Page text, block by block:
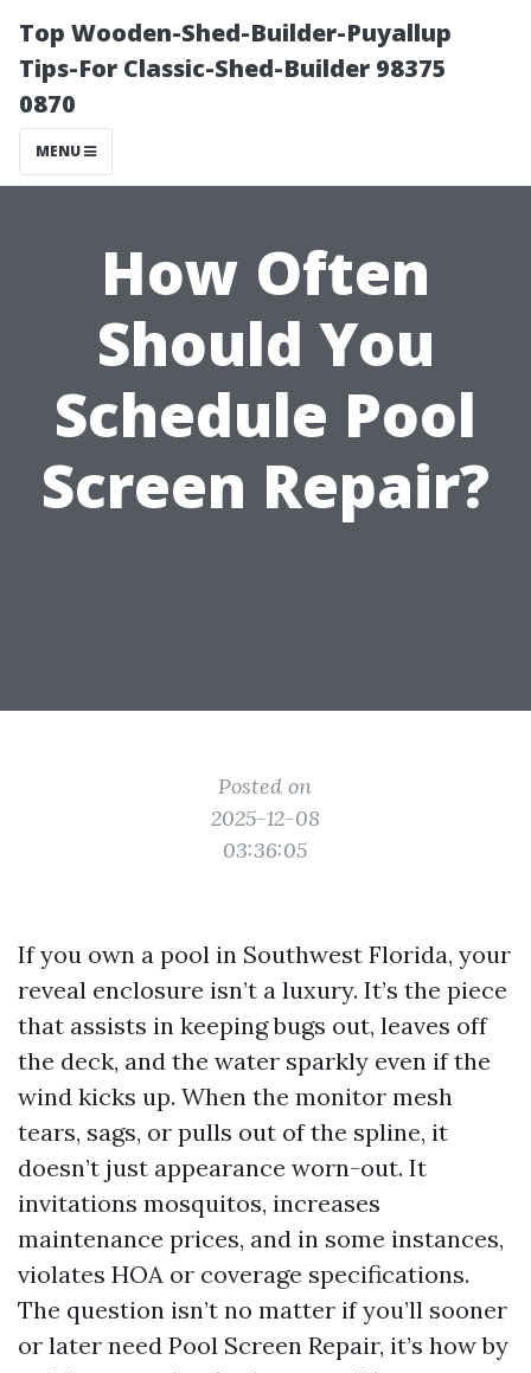
Top Wooden-Shed-Builder-Puyallup
Tips-For Classic-Shed-Builder 98375
0870
MENU
How Often
Should You
Schedule Pool
Screen Repair?
Posted on
2025-12-08
03:36:05
If you own a pool in Southwest Florida, your
reveal enclosure isn’t a luxury. It’s the piece
that assists in keeping bugs out, leaves off
the deck, and the water sparkly even if the
wind kicks up. When the monitor mesh
tears, sags, or pulls out of the spline, it
doesn’t just appearance worn-out. It
invitations mosquitos, increases
maintenance prices, and in some instances,
violates HOA or coverage specifications.
The question isn’t no matter if you’ll sooner
or later need Pool Screen Repair, it’s how by